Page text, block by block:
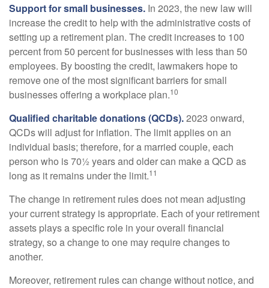
Support for small businesses. In 2023, the new law will
increase the credit to help with the administrative costs of
setting up a retirement plan. The credit increases to 100
percent from 50 percent for businesses with less than 50
employees. By boosting the credit, lawmakers hope to
remove one of the most significant barriers for small
businesses offering a workplace plan.10
Qualified charitable donations (QCDs).2023 onward,
QCDs will adjust for inflation. The limit applies on an
individual basis; therefore, for a married couple, each
person who is 70½ years and older can make a QCD as
long as it remains under the limit.11
The change in retirement rules does not mean adjusting
your current strategy is appropriate. Each of your retirement
assets plays a specific role in your overall financial
strategy, so a change to one may require changes to
another.
Moreover, retirement rules can change without notice, and